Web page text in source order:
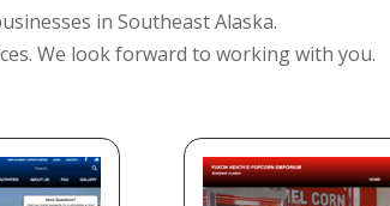
in Southeast Alaska.
We look forward to working with you.